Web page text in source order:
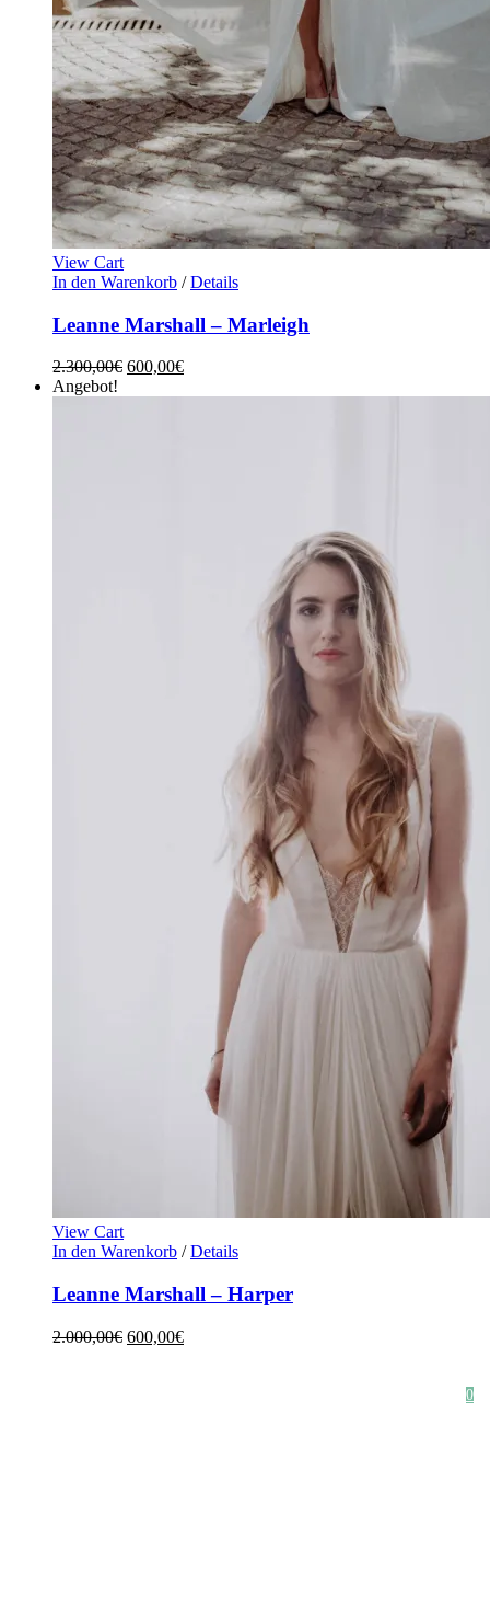
View Cart
In den Warenkorb / Details
Leanne Marshall – Marleigh
2.300,00€ 600,00€
Angebot!
View Cart
In den Warenkorb / Details
Leanne Marshall – Harper
2.000,00€ 600,00€
0